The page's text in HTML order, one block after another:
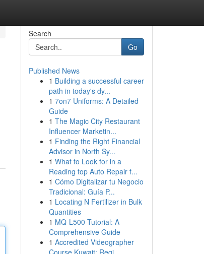
Search
Go
Published News
1 Building a successful career
path in today's dy...
1 7on7 Uniforms: A Detailed
Guide
1 The Magic City Restaurant
Influencer Marketin...
1 Finding the Right Financial
Advisor in North Sy...
1 What to Look for in a
Reading top Auto Repair f...
1 Cómo Digitalizar tu Negocio
Tradicional: Guía P...
1 Locating N Fertilizer in Bulk
Quantities
1 MQ-L500 Tutorial: A
Comprehensive Guide
1 Accredited Videographer
Course Kuwait: Regi...